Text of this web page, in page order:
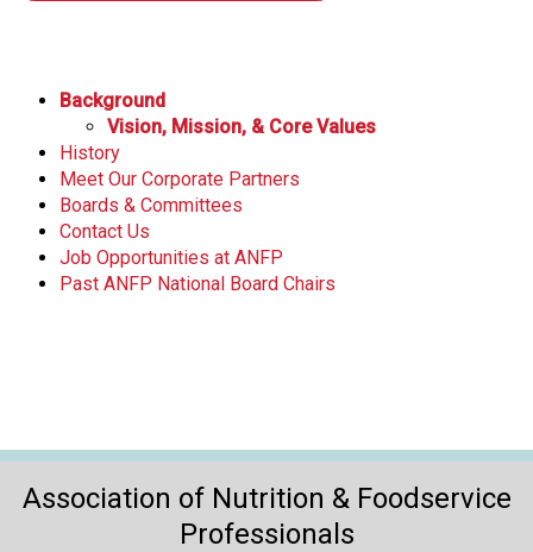
Background
Vision, Mission, & Core Values
History
Meet Our Corporate Partners
Boards & Committees
Contact Us
Job Opportunities at ANFP
Past ANFP National Board Chairs
Association of Nutrition & Foodservice
Professionals